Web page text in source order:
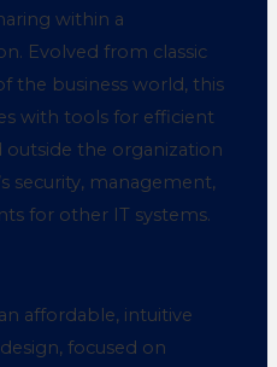
within a
Evolved from classic
the business world, this
with tools for efficient
the organization
security, management,
for other IT systems.
affordable, intuitive
focused on